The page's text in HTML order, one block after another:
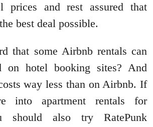
prices and rest assured that
best deal possible.
that some Airbnb rentals can
on hotel booking sites? And
way less than on Airbnb. If
into apartment rentals for
should also try RatePunk